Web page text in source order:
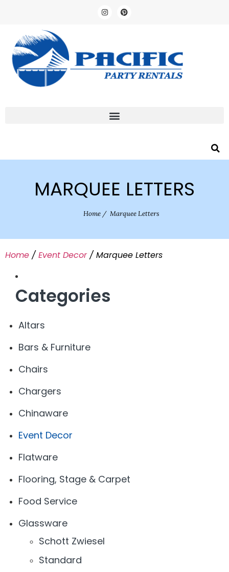
MARQUEE LETTERS
Home /Marquee Letters
Home / Event Decor/ Marquee Letters
Categories
Altars
Bars & Furniture
Chairs
Chargers
Chinaware
Event Decor
Flatware
Flooring, Stage & Carpet
Food Service
Glassware
Schott Zwiesel
Standard